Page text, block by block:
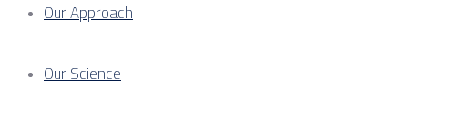
Our Approach
Our Science